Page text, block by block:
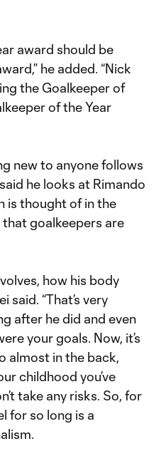
award should be
he added. “Nick
the Goalkeeper of
of the Year
new to anyone follows
he looks at Rimando
is thought of in the
goalkeepers are
how his body
said. “That’s very
after he did and even
your goals. Now, it’s
almost in the back,
childhood you’ve
take any risks. So, for
for so long is a